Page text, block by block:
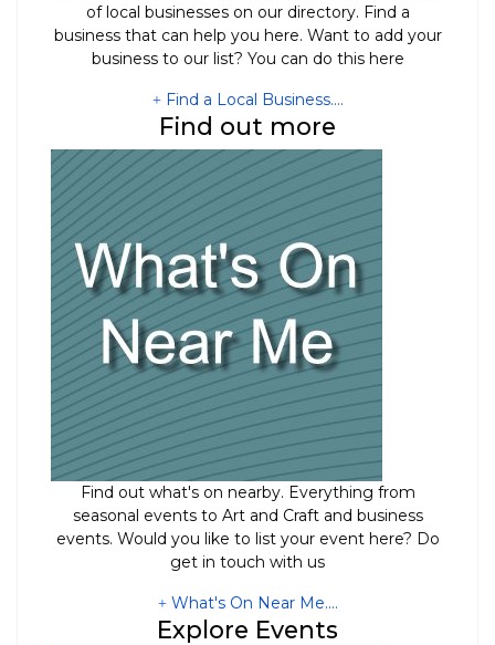
of local businesses on our directory. Find a
business that can help you here. Want to add your
business to our list? You can do this here
Find a Local Business....
Find out more
Find out what's on nearby. Everything from
seasonal events to Art and Craft and business
events. Would you like to list your event here? Do
get in touch with us
What's On Near Me....
Explore Events